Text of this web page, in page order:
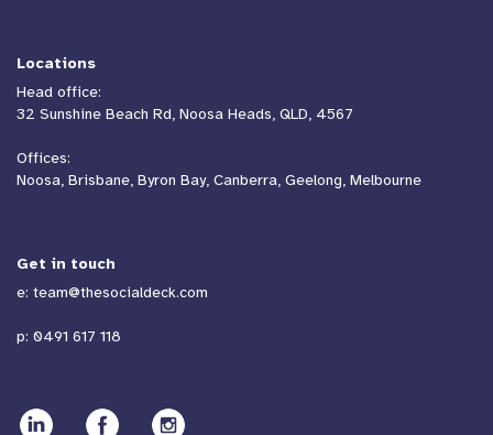
Locations
Head office:
32 Sunshine Beach Rd, Noosa Heads, QLD, 4567
Offices:
Noosa, Brisbane, Byron Bay, Canberra, Geelong, Melbourne
Get in touch
e: team@thesocialdeck.com
p: 0491 617 118